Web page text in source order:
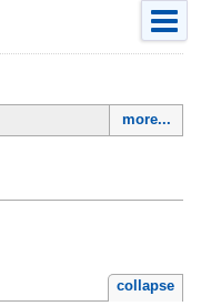
more...
collapse